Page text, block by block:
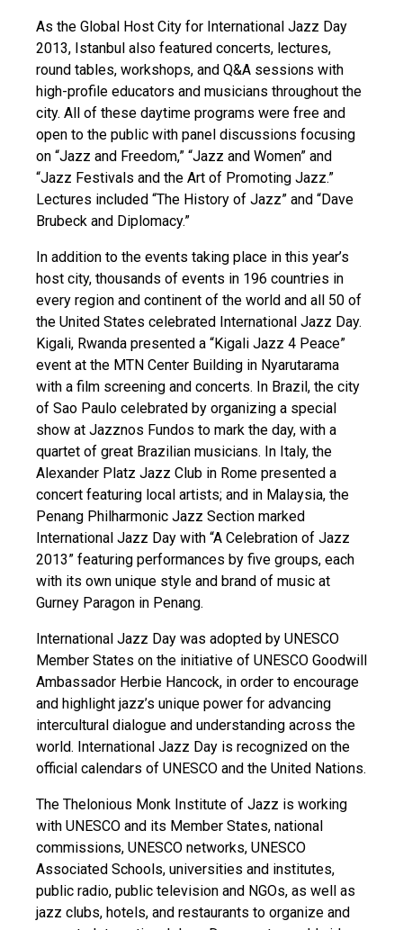
As the Global Host City for International Jazz Day
2013, Istanbul also featured concerts, lectures,
round tables, workshops, and Q&A sessions with
high-profile educators and musicians throughout the
city. All of these daytime programs were free and
open to the public with panel discussions focusing
on “Jazz and Freedom,” “Jazz and Women” and
“Jazz Festivals and the Art of Promoting Jazz.”
Lectures included “The History of Jazz” and “Dave
Brubeck and Diplomacy.”
In addition to the events taking place in this year’s
host city, thousands of events in 196 countries in
every region and continent of the world and all 50 of
the United States celebrated International Jazz Day.
Kigali, Rwanda presented a “Kigali Jazz 4 Peace”
event at the MTN Center Building in Nyarutarama
with a film screening and concerts. In Brazil, the city
of Sao Paulo celebrated by organizing a special
show at Jazznos Fundos to mark the day, with a
quartet of great Brazilian musicians. In Italy, the
Alexander Platz Jazz Club in Rome presented a
concert featuring local artists; and in Malaysia, the
Penang Philharmonic Jazz Section marked
International Jazz Day with “A Celebration of Jazz
2013” featuring performances by five groups, each
with its own unique style and brand of music at
Gurney Paragon in Penang.
International Jazz Day was adopted by UNESCO
Member States on the initiative of UNESCO Goodwill
Ambassador Herbie Hancock, in order to encourage
and highlight jazz’s unique power for advancing
intercultural dialogue and understanding across the
world. International Jazz Day is recognized on the
official calendars of UNESCO and the United Nations.
The Thelonious Monk Institute of Jazz is working
with UNESCO and its Member States, national
commissions, UNESCO networks, UNESCO
Associated Schools, universities and institutes,
public radio, public television and NGOs, as well as
jazz clubs, hotels, and restaurants to organize and